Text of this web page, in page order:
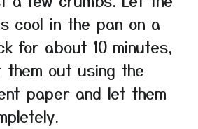
cool in the pan on a
for about 10 minutes,
out using the
paper and let them